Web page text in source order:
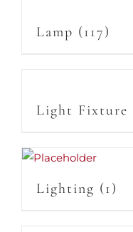
Lamp (117)
Light Fixture
Lighting (1)